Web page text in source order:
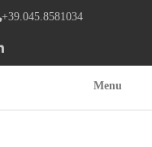
+39.045.8581034
Menu